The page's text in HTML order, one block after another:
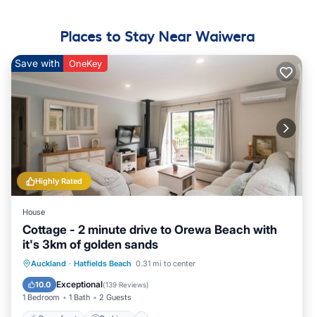
Places to Stay Near Waiwera
Highly Rated
Save with OneKey
House
Cottage - 2 minute drive to Orewa Beach with
it's 3km of golden sands
Auckland · Hatfields Beach 0.31 mi to center
10.0 Exceptional(139 Reviews)
1 Bedroom 1 Bath 2 Guests
Oceanfront Parking
Ocean View
Balcony/Terrace